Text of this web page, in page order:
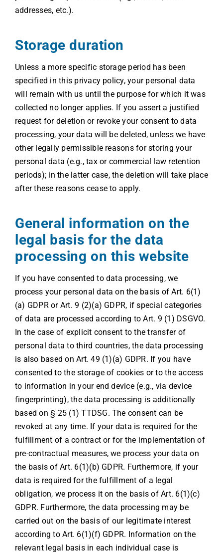
addresses, etc.).
Storage duration
Unless a more specific storage period has been
specified in this privacy policy, your personal data
will remain with us until the purpose for which it was
collected no longer applies. If you assert a justified
request for deletion or revoke your consent to data
processing, your data will be deleted, unless we have
other legally permissible reasons for storing your
personal data (e.g., tax or commercial law retention
periods); in the latter case, the deletion will take place
after these reasons cease to apply.
General information on the
legal basis for the data
processing on this website
If you have consented to data processing, we
process your personal data on the basis of Art. 6(1)
(a) GDPR or Art. 9 (2)(a) GDPR, if special categories
of data are processed according to Art. 9 (1) DSGVO.
In the case of explicit consent to the transfer of
personal data to third countries, the data processing
is also based on Art. 49 (1)(a) GDPR. If you have
consented to the storage of cookies or to the access
to information in your end device (e.g., via device
fingerprinting), the data processing is additionally
based on § 25 (1) TTDSG. The consent can be
revoked at any time. If your data is required for the
fulfillment of a contract or for the implementation of
pre-contractual measures, we process your data on
the basis of Art. 6(1)(b) GDPR. Furthermore, if your
data is required for the fulfillment of a legal
obligation, we process it on the basis of Art. 6(1)(c)
GDPR. Furthermore, the data processing may be
carried out on the basis of our legitimate interest
according to Art. 6(1)(f) GDPR. Information on the
relevant legal basis in each individual case is